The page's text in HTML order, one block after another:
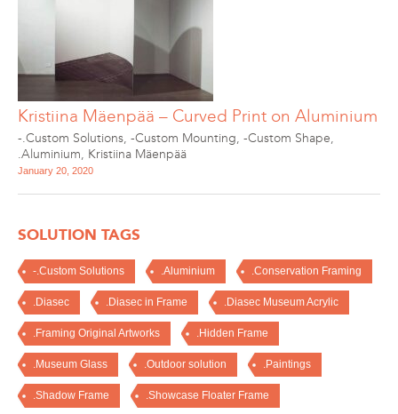
Kristiina Mäenpää – Curved Print on Aluminium
-.Custom Solutions, -Custom Mounting, -Custom Shape,
.Aluminium, Kristiina Mäenpää
January 20, 2020
SOLUTION TAGS
-.Custom Solutions .Aluminium .Conservation Framing
.Diasec .Diasec in Frame .Diasec Museum Acrylic
.Framing Original Artworks .Hidden Frame
.Museum Glass .Outdoor solution .Paintings
.Shadow Frame .Showcase Floater Frame